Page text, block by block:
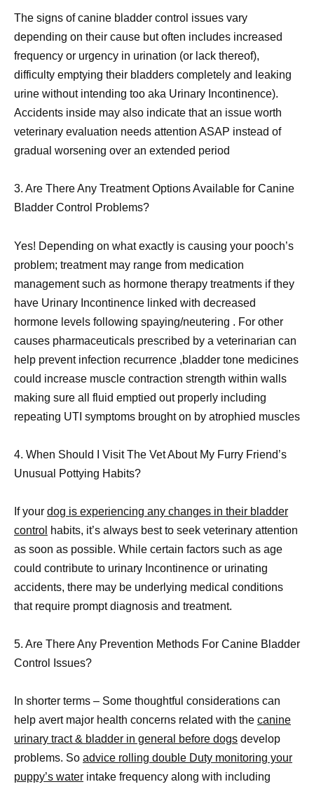
The signs of canine bladder control issues vary
depending on their cause but often includes increased
frequency or urgency in urination (or lack thereof),
difficulty emptying their bladders completely and leaking
urine without intending too aka Urinary Incontinence).
Accidents inside may also indicate that an issue worth
veterinary evaluation needs attention ASAP instead of
gradual worsening over an extended period
3. Are There Any Treatment Options Available for Canine
Bladder Control Problems?
Yes! Depending on what exactly is causing your pooch’s
problem; treatment may range from medication
management such as hormone therapy treatments if they
have Urinary Incontinence linked with decreased
hormone levels following spaying/neutering . For other
causes pharmaceuticals prescribed by a veterinarian can
help prevent infection recurrence ,bladder tone medicines
could increase muscle contraction strength within walls
making sure all fluid emptied out properly including
repeating UTI symptoms brought on by atrophied muscles
4. When Should I Visit The Vet About My Furry Friend’s
Unusual Pottying Habits?
If your dog is experiencing any changes in their bladder
control habits, it’s always best to seek veterinary attention
as soon as possible. While certain factors such as age
could contribute to urinary Incontinence or urinating
accidents, there may be underlying medical conditions
that require prompt diagnosis and treatment.
5. Are There Any Prevention Methods For Canine Bladder
Control Issues?
In shorter terms – Some thoughtful considerations can
help avert major health concerns related with the canine
urinary tract & bladder in general before dogs develop
problems. So advice rolling double Duty monitoring your
puppy’s water intake frequency along with including